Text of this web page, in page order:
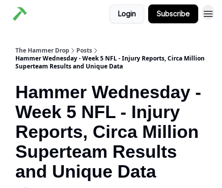
Login Subscribe
The Hammer Drop
Posts
Hammer Wednesday - Week 5 NFL - Injury Reports, Circa Million
Superteam Results and Unique Data
Hammer Wednesday -
Week 5 NFL - Injury
Reports, Circa Million
Superteam Results
and Unique Data